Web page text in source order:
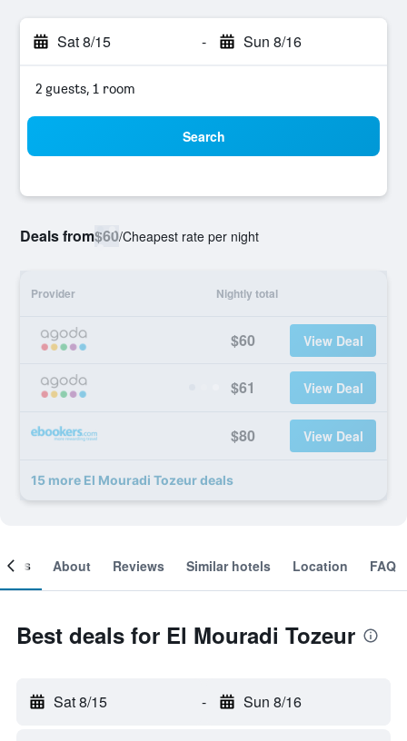
Sat 8/15 - Sun 8/16
2 guests, 1 room
Search
Deals from$60/Cheapest rate per night
Provider Nightly total
$60 View Deal
$61 View Deal
$80 View Deal
15 more El Mouradi Tozeur deals
About Reviews Similar hotels Location FAQ
Best deals for El Mouradi Tozeur
Sat 8/15 - Sun 8/16